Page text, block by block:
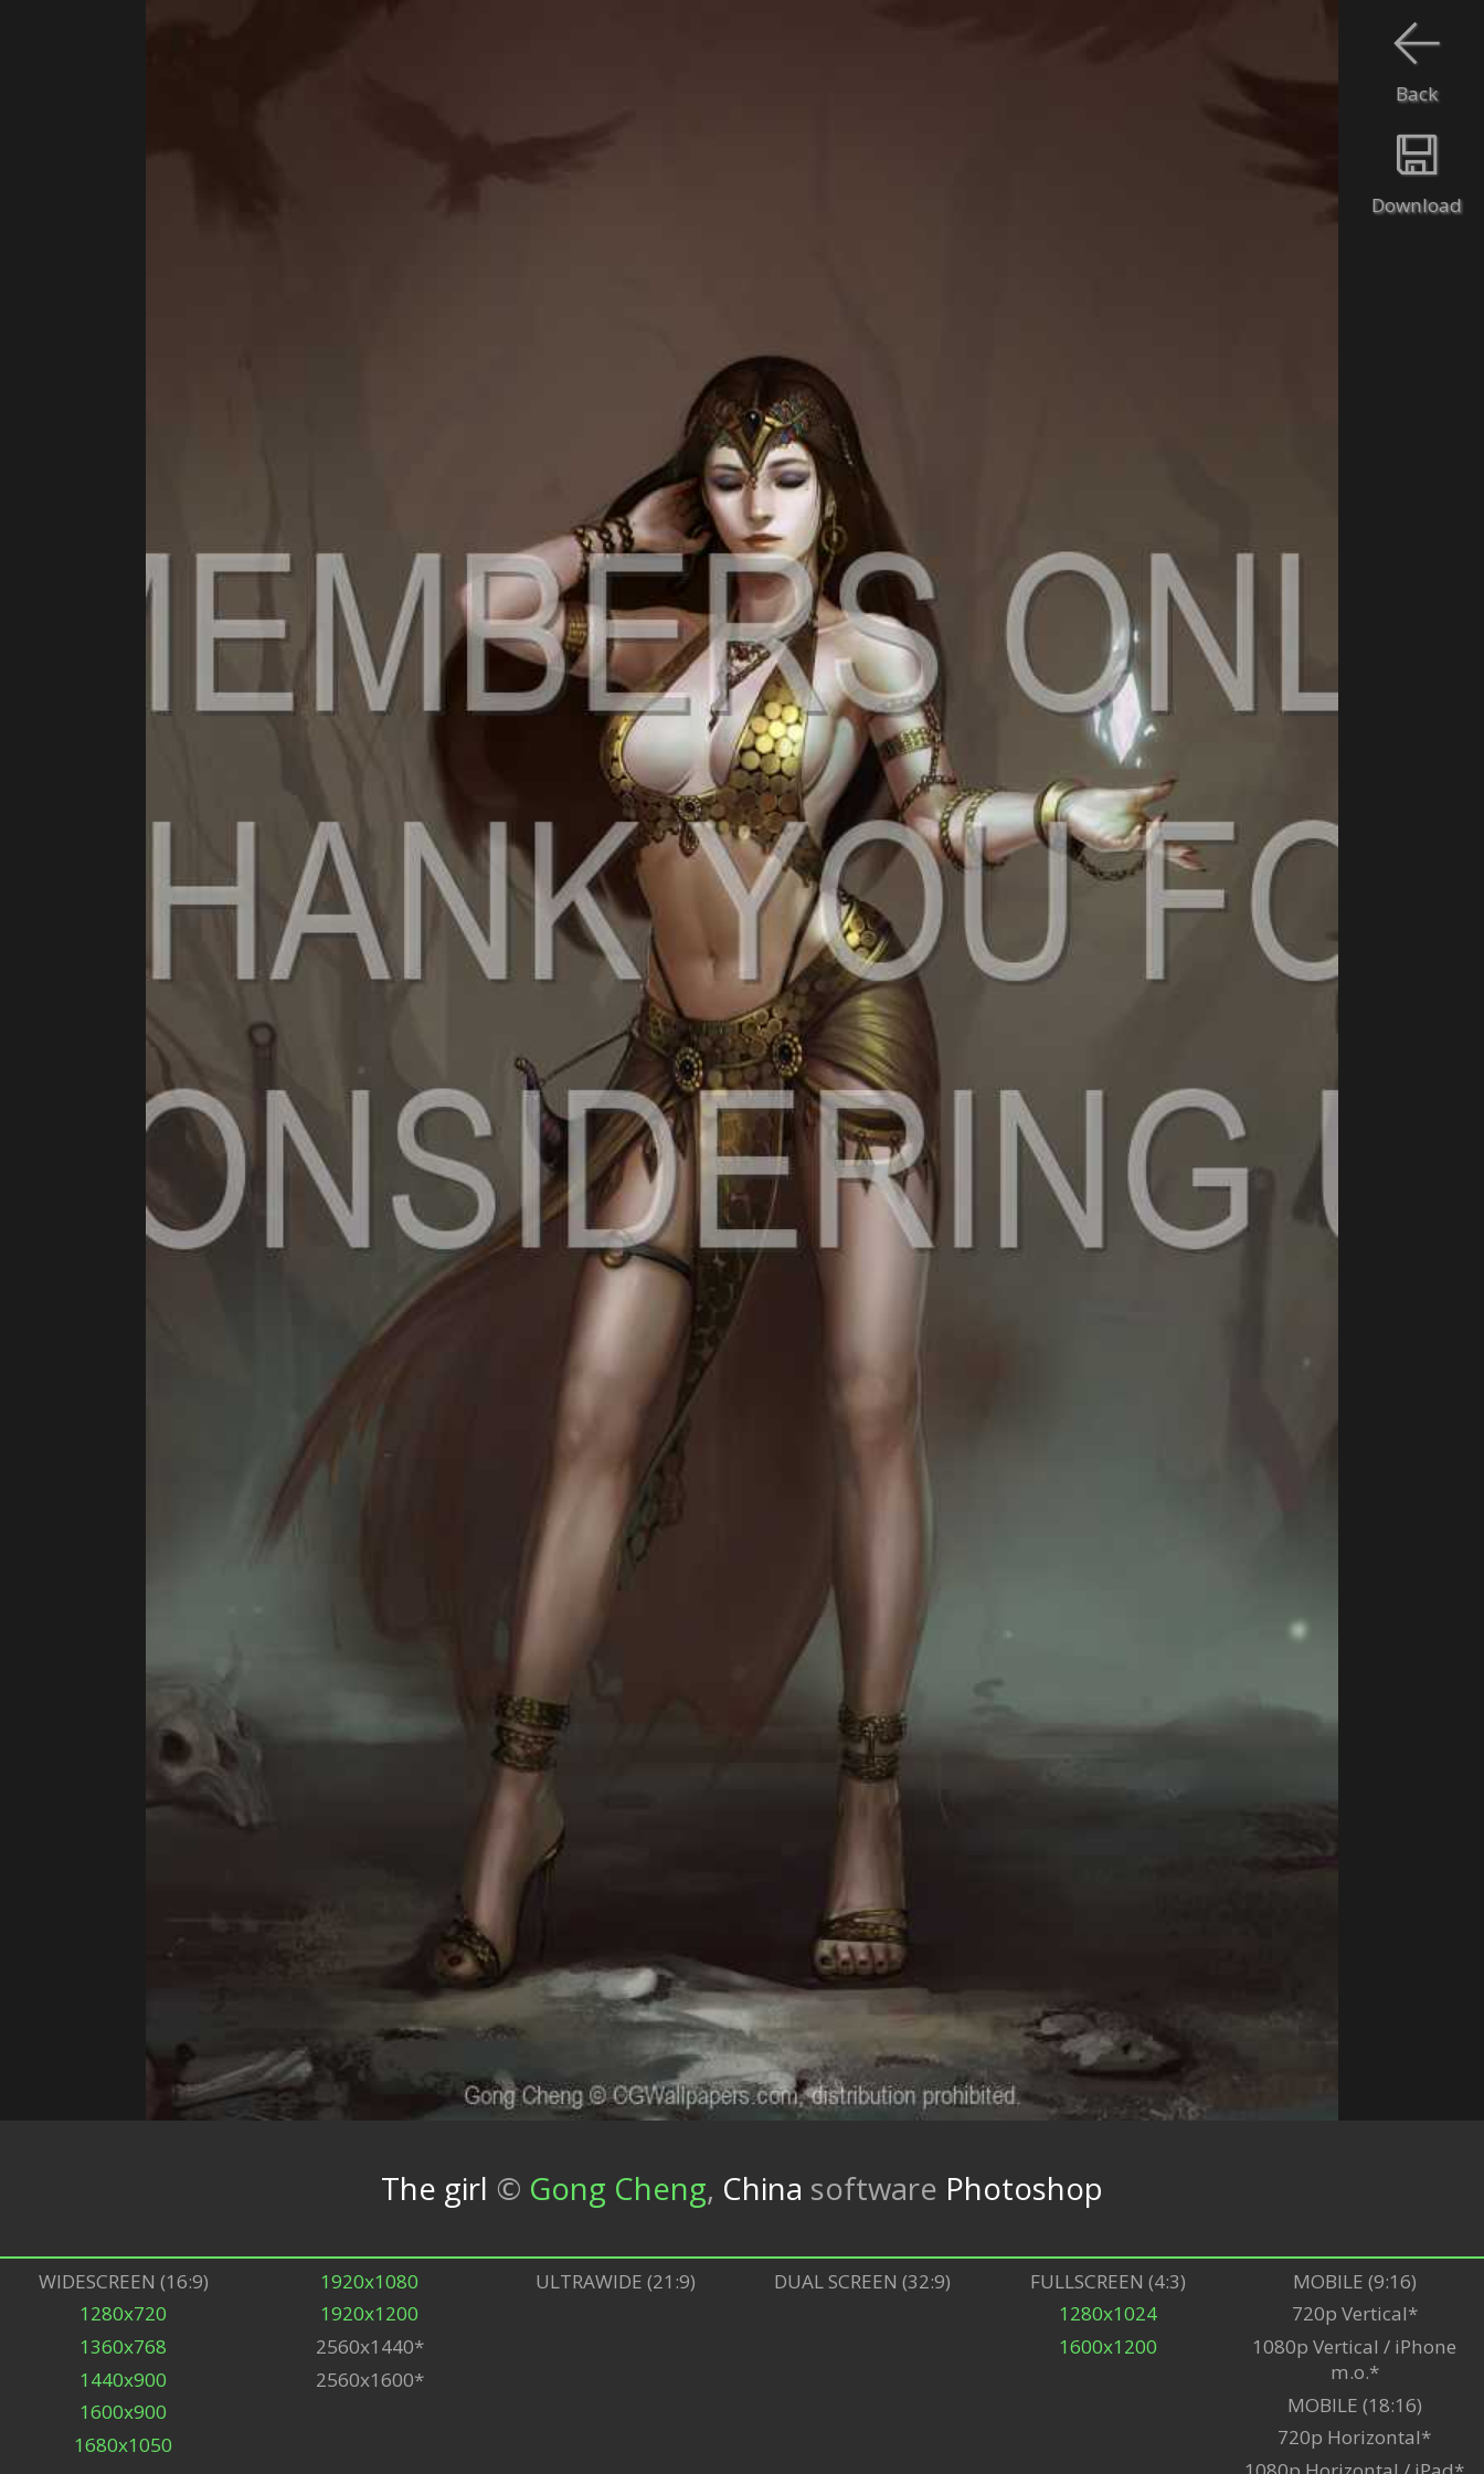
Download
Back
The girl © Gong Cheng, China software Photoshop
WIDESCREEN (16:9)
1280x720
1360x768
1440x900
1600x900
1680x1050
1920x1080
1920x1200
2560x1440*
2560x1600*
ULTRAWIDE (21:9) DUAL SCREEN (32:9)
FULLSCREEN (4:3)
1280x1024
1600x1200
MOBILE (9:16)
720p Vertical*
1080p Vertical / iPhone
m.o.*
MOBILE (18:16)
720p Horizontal*